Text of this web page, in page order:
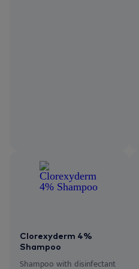
Clorexyderm 4%
Shampoo
Shampoo with disinfectant